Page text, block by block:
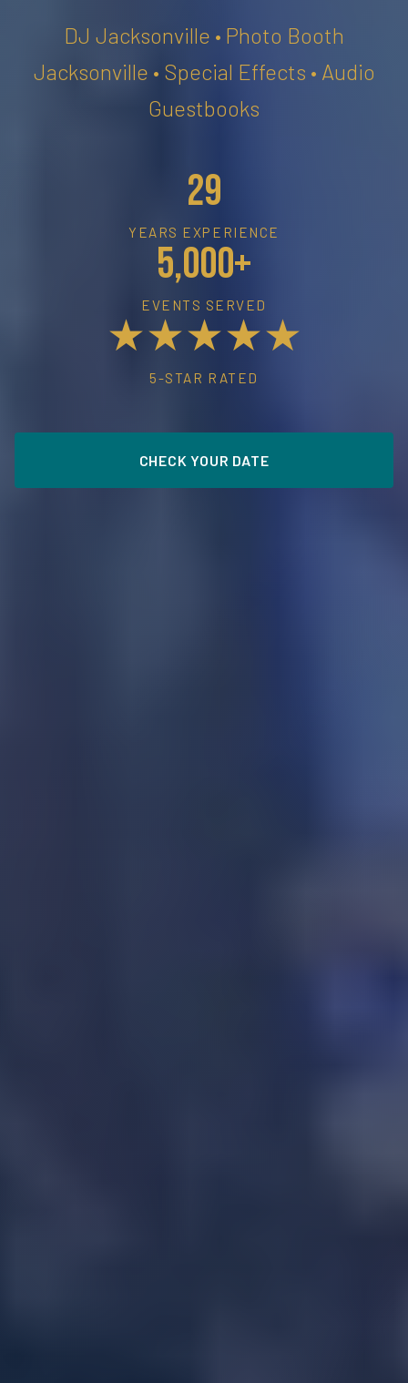
DJ Jacksonville • Photo Booth
Jacksonville • Special Effects • Audio
Guestbooks
29
YEARS EXPERIENCE
5,000+
EVENTS SERVED
★★★★★
5-STAR RATED
CHECK YOUR DATE